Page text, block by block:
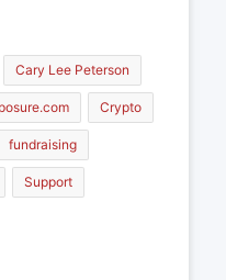
Cary Lee Peterson
Crypto
fundraising
Support